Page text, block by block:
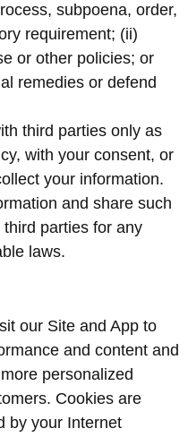
subpoena, order,
requirement; (ii)
or other policies; or
remedies or defend
third parties only as
with your consent, or
your information.
and share such
parties for any
laws.
our Site and App to
and content and
personalized
Cookies are
by your Internet